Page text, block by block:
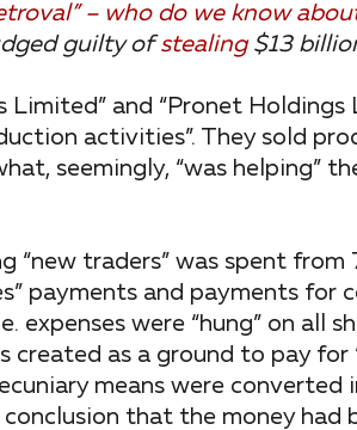
– who do we know
guilty ofstealing$13
Limited” and “Pronet
activities”. They sold
seemingly, “was helping”
“new traders” was spent
payments and payments for
expenses were “hung” on all
as a ground to pay for
means were converted
that the money had